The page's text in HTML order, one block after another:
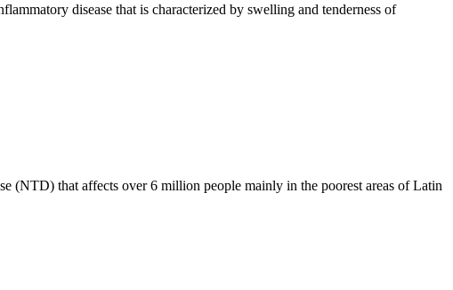
disease that is characterized by swelling and tenderness of
(NTD) that affects over 6 million people mainly in the poorest areas of Latin